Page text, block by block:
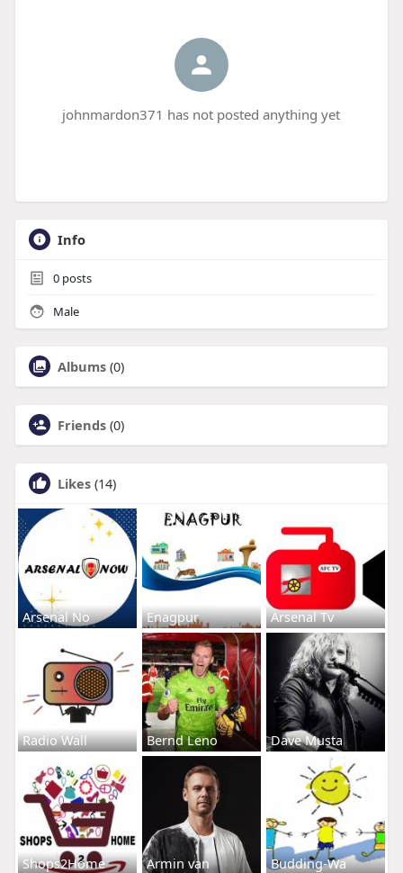
johnmardon371 has not posted anything yet
Info
0posts
Male
Albums (0)
Friends (0)
Likes (14)
Arsenal No Enagpur Arsenal Tv
Radio Wall Bernd Leno Dave Musta
Shops2Home Armin van Budding-Wa